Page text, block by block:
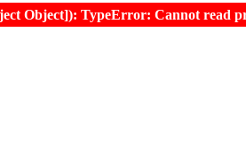
Object]): TypeError: Cannot read